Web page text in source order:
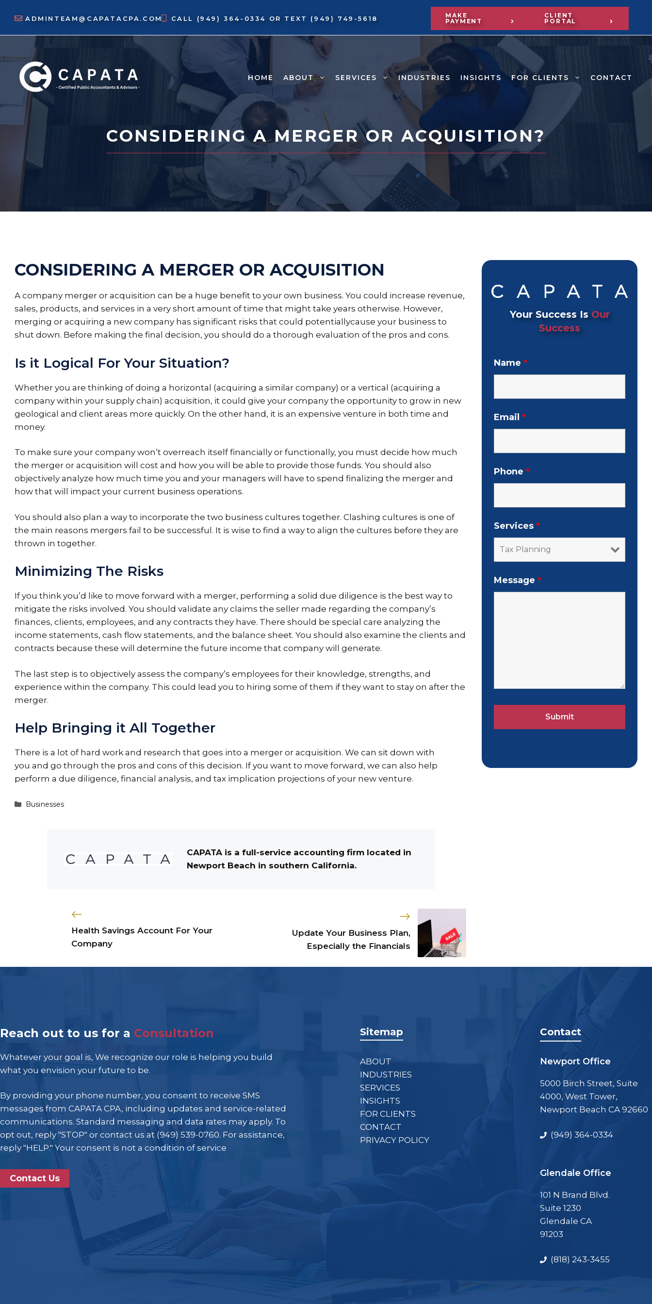
ADMINTEAM@CAPATACPA.COM CALL (949) 364-0334 OR TEXT (949) 749-5618
MAKE
PAYMENT
CLIENT
PORTAL
HOME ABOUT SERVICES INDUSTRIES INSIGHTS FOR CLIENTS CONTACT
CONSIDERING A MERGER OR ACQUISITION?
CONSIDERING A MERGER OR ACQUISITION
A company merger or acquisition can be a huge benefit to your own business. You could increase revenue,
sales, products, and services in a very short amount of time that might take years otherwise. However,
merging or acquiring a new company has significant risks that could potentiallycause your business to
shut down. Before making the final decision, you should do a thorough evaluation of the pros and cons.
Is it Logical For Your Situation?
Whether you are thinking of doing a horizontal (acquiring a similar company) or a vertical (acquiring a
company within your supply chain) acquisition, it could give your company the opportunity to grow in new
geological and client areas more quickly. On the other hand, it is an expensive venture in both time and
money.
To make sure your company won’t overreach itself financially or functionally, you must decide how much
the merger or acquisition will cost and how you will be able to provide those funds. You should also
objectively analyze how much time you and your managers will have to spend finalizing the merger and
how that will impact your current business operations.
You should also plan a way to incorporate the two business cultures together. Clashing cultures is one of
the main reasons mergers fail to be successful. It is wise to find a way to align the cultures before they are
thrown in together.
Minimizing The Risks
If you think you’d like to move forward with a merger, performing a solid due diligence is the best way to
mitigate the risks involved. You should validate any claims the seller made regarding the company’s
finances, clients, employees, and any contracts they have. There should be special care analyzing the
income statements, cash flow statements, and the balance sheet. You should also examine the clients and
contracts because these will determine the future income that company will generate.
The last step is to objectively assess the company’s employees for their knowledge, strengths, and
experience within the company. This could lead you to hiring some of them if they want to stay on after the
merger.
Help Bringing it All Together
There is a lot of hard work and research that goes into a merger or acquisition. We can sit down with
you and go through the pros and cons of this decision. If you want to move forward, we can also help
perform a due diligence, financial analysis, and tax implication projections of your new venture.
Categories
Businesses
CAPATA is a full-service accounting firm located in
Newport Beach in southern California.
Health Savings Account For Your
Company
Update Your Business Plan,
Especially the Financials
Your Success Is Our
Success
Name *
Email *
Phone *
Services *
Message *
Reach out to us for a Consultation
Whatever your goal is, We recognize our role is helping you build
what you envision your future to be.
By providing your phone number, you consent to receive SMS
messages from CAPATA CPA, including updates and service-related
communications. Standard messaging and data rates may apply. To
opt out, reply "STOP" or contact us at (949) 539-0760. For assistance,
reply "HELP." Your consent is not a condition of service
Contact Us
Sitemap
ABOUT
INDUSTRIES
SERVICES
INSIGHTS
FOR CLIENTS
CONTACT
PRIVACY POLICY
Contact
Newport Office
5000 Birch Street, Suite
4000, West Tower,
Newport Beach CA 92660
(949) 364-0334
Glendale Office
101 N Brand Blvd.
Suite 1230
Glendale CA
91203
(818) 243-3455